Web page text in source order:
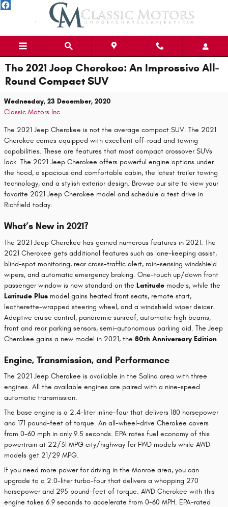
Skip to main content
The 2021 Jeep Cherokee: An Impressive All-
Round Compact SUV
Wednesday, 23 December, 2020
Classic Motors Inc
The 2021 Jeep Cherokee is not the average compact SUV. The 2021
Cherokee comes equipped with excellent off-road and towing
capabilities. These are features that most compact crossover SUVs
lack. The 2021 Jeep Cherokee offers powerful engine options under
the hood, a spacious and comfortable cabin, the latest trailer towing
technology, and a stylish exterior design. Browse our site to view your
favorite 2021 Jeep Cherokee model and schedule a test drive in
Richfield today.
What’s New in 2021?
The 2021 Jeep Cherokee has gained numerous features in 2021. The
2021 Cherokee gets additional features such as lane-keeping assist,
blind-spot monitoring, rear cross-traffic alert, rain-sensing windshield
wipers, and automatic emergency braking. One-touch up/down front
passenger window is now standard on the Latitude models, while the
Latitude Plus model gains heated front seats, remote start,
leatherette-wrapped steering wheel, and a windshield wiper deicer.
Adaptive cruise control, panoramic sunroof, automatic high beams,
front and rear parking sensors, semi-autonomous parking aid. The Jeep
Cherokee gains a new model in 2021, the 80th Anniversary Edition.
Engine, Transmission, and Performance
The 2021 Jeep Cherokee is available in the Salina area with three
engines. All the available engines are paired with a nine-speed
automatic transmission.
The base engine is a 2.4-liter inline-four that delivers 180 horsepower
and 171 pound-feet of torque. An all-wheel-drive Cherokee covers
from 0-60 mph in only 9.5 seconds. EPA rates fuel economy of this
powertrain at 22/31 MPG city/highway for FWD models while AWD
models get 21/29 MPG.
If you need more power for driving in the Monroe area, you can
upgrade to a 2.0-liter turbo-four that delivers a whopping 270
horsepower and 295 pound-feet of torque. AWD Cherokee with this
engine takes 6.9 seconds to accelerate from 0-60 MPH. EPA-rated